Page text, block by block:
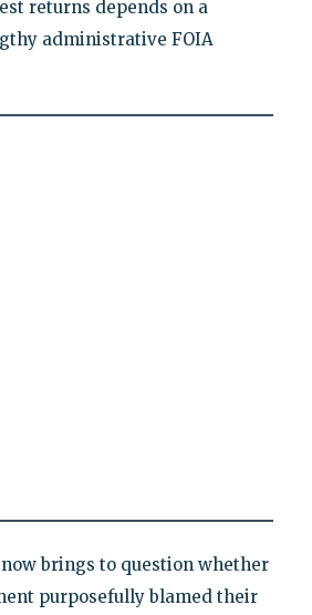
returns depends on a
administrative FOIA
now brings to question whether
purposefully blamed their